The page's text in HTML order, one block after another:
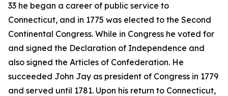
33 he began a career of public service to
Connecticut, and in 1775 was elected to the Second
Continental Congress. While in Congress he voted for
and signed the Declaration of Independence and
also signed the Articles of Confederation. He
succeeded John Jay as president of Congress in 1779
and served until 1781. Upon his return to Connecticut,